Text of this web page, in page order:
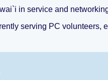
in service and
serving PC volunteers,